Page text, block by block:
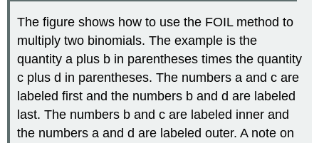
The figure shows how to use the FOIL method to
multiply two binomials. The example is the
quantity a plus b in parentheses times the quantity
c plus d in parentheses. The numbers a and c are
labeled first and the numbers b and d are labeled
last. The numbers b and c are labeled inner and
the numbers a and d are labeled outer. A note on